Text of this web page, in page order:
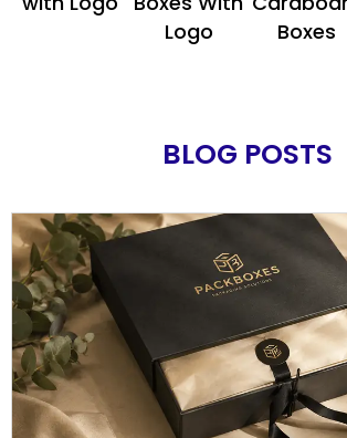
Logo
Boxes
BLOG POSTS